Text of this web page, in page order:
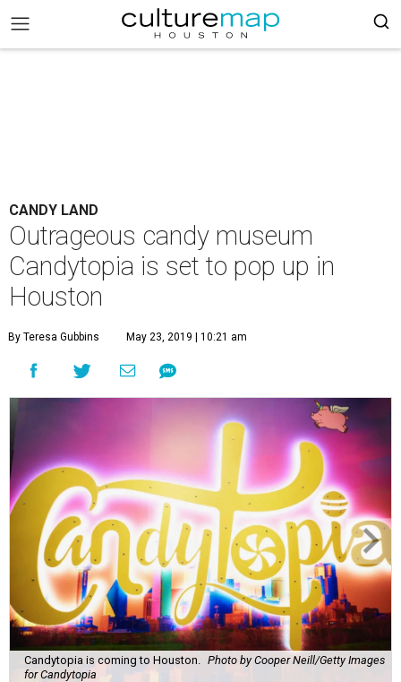
CANDY LAND
Outrageous candy museum
Candytopia is set to pop up in
Houston
By Teresa Gubbins May 23, 2019 | 10:21 am
Candytopia is coming to Houston.
Photo by Cooper Neill/Getty Images
for Candytopia